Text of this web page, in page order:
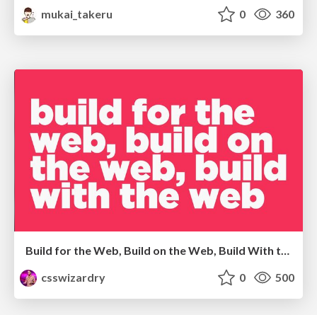
mukai_takeru
0 360
Build for the Web, Build on the Web, Build With the Web
csswizardry
0 500